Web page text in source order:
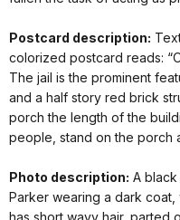
Postcard description:
colorized postcard reads:
The jail is the prominent
and a half story red brick
porch the length of the
people, stand on the porch
Photo description: A
Parker wearing a dark